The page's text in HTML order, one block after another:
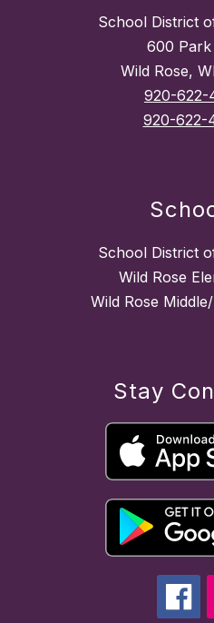
School District
600 Park
Wild Rose,
920-622-
920-622-
School District
Wild Rose
Wild Rose
Stay